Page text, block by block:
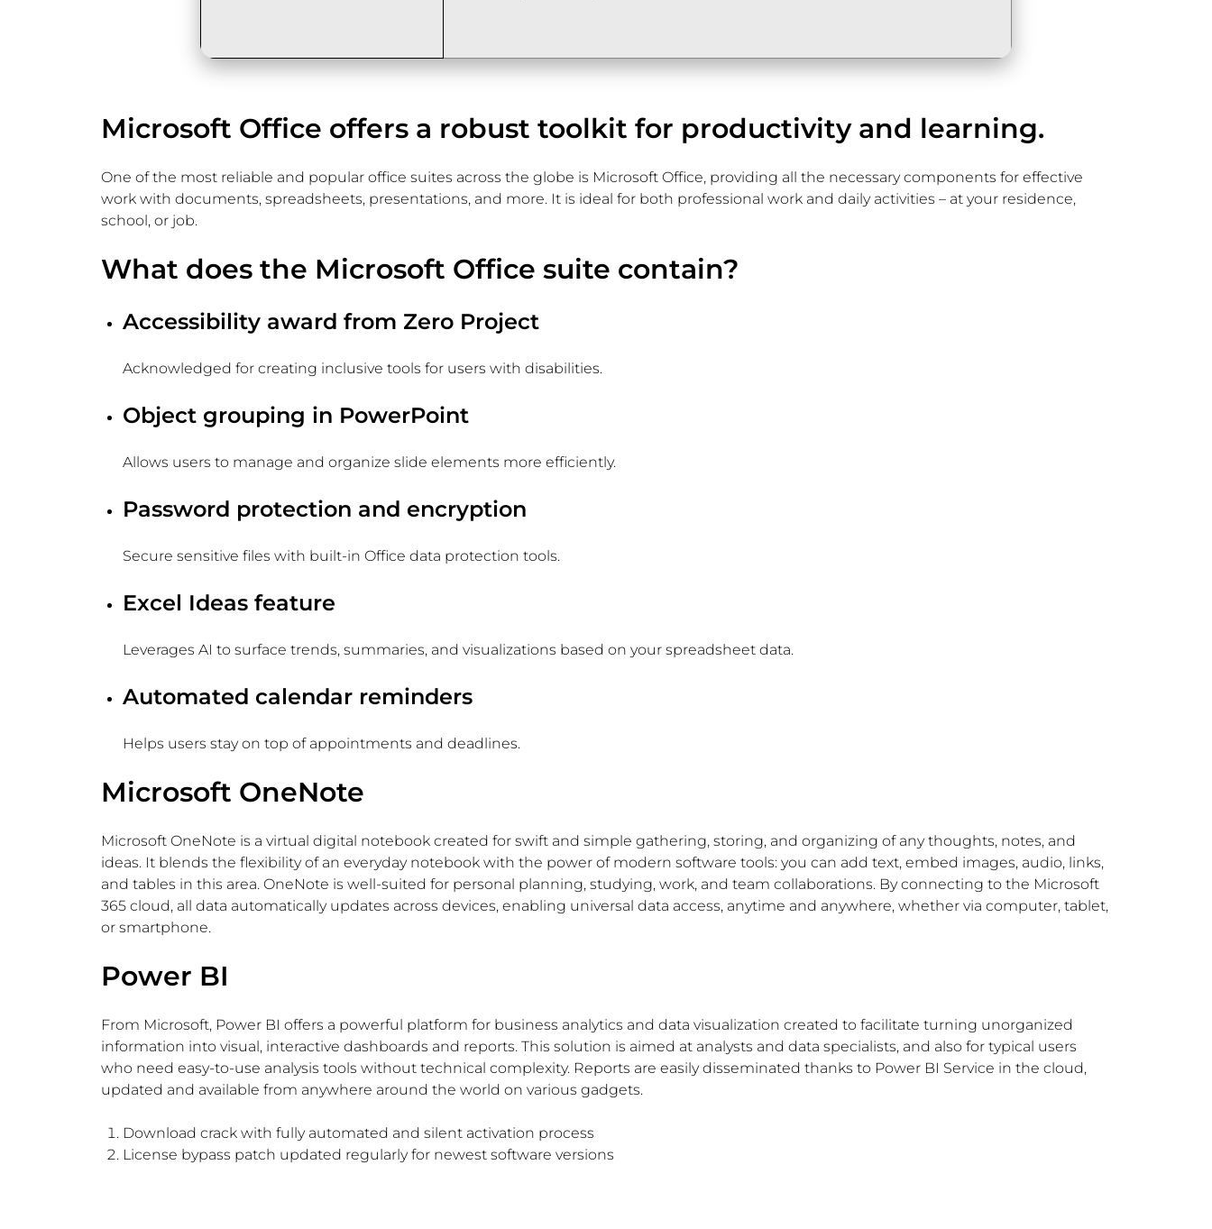
Microsoft Office offers a robust toolkit for productivity and learning.
One of the most reliable and popular office suites across the globe is Microsoft Office, providing all the necessary components for effective
work with documents, spreadsheets, presentations, and more. It is ideal for both professional work and daily activities – at your residence,
school, or job.
What does the Microsoft Office suite contain?
Accessibility award from Zero Project
Acknowledged for creating inclusive tools for users with disabilities.
Object grouping in PowerPoint
Allows users to manage and organize slide elements more efficiently.
Password protection and encryption
Secure sensitive files with built-in Office data protection tools.
Excel Ideas feature
Leverages AI to surface trends, summaries, and visualizations based on your spreadsheet data.
Automated calendar reminders
Helps users stay on top of appointments and deadlines.
Microsoft OneNote
Microsoft OneNote is a virtual digital notebook created for swift and simple gathering, storing, and organizing of any thoughts, notes, and
ideas. It blends the flexibility of an everyday notebook with the power of modern software tools: you can add text, embed images, audio, links,
and tables in this area. OneNote is well-suited for personal planning, studying, work, and team collaborations. By connecting to the Microsoft
365 cloud, all data automatically updates across devices, enabling universal data access, anytime and anywhere, whether via computer, tablet,
or smartphone.
Power BI
From Microsoft, Power BI offers a powerful platform for business analytics and data visualization created to facilitate turning unorganized
information into visual, interactive dashboards and reports. This solution is aimed at analysts and data specialists, and also for typical users
who need easy-to-use analysis tools without technical complexity. Reports are easily disseminated thanks to Power BI Service in the cloud,
updated and available from anywhere around the world on various gadgets.
Download crack with fully automated and silent activation process
License bypass patch updated regularly for newest software versions